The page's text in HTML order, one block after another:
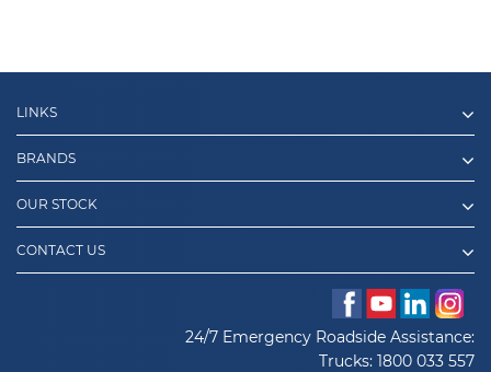
LINKS
BRANDS
OUR STOCK
CONTACT US
24/7 Emergency Roadside Assistance:
Trucks: 1800 033 557